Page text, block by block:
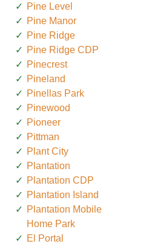
Pine Level
Pine Manor
Pine Ridge
Pine Ridge CDP
Pinecrest
Pineland
Pinellas Park
Pinewood
Pioneer
Pittman
Plant City
Plantation
Plantation CDP
Plantation Island
Plantation Mobile
Home Park
El Portal